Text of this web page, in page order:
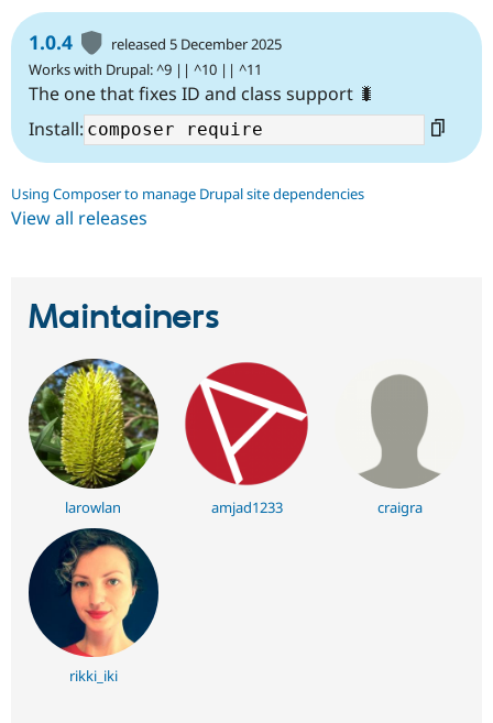
1.0.4
released 5 December 2025
Works with Drupal: ^9 || ^10 || ^11
The one that fixes ID and class support 🐛
Install:
Using Composer to manage Drupal site dependencies
View all releases
Maintainers
larowlan amjad1233 craigra
rikki_iki